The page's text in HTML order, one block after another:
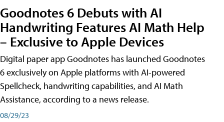
Goodnotes 6 Debuts with AI
Handwriting Features AI Math Help
– Exclusive to Apple Devices
Digital paper app Goodnotes has launched Goodnotes
6 exclusively on Apple platforms with AI-powered
Spellcheck, handwriting capabilities, and AI Math
Assistance, according to a news release.
08/29/23